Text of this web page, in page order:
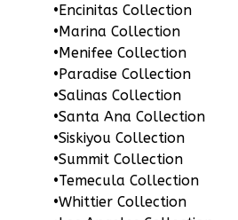
Pinnacle
Traditional
1-
Bed/1-
Bath
Learn More
Bedroom
Bathrooms
•Encinitas Collection
•Marina Collection
•Menifee Collection
•Paradise Collection
•Salinas Collection
•Santa Ana Collection
•Siskiyou Collection
•Summit Collection
•Temecula Collection
•Whittier Collection